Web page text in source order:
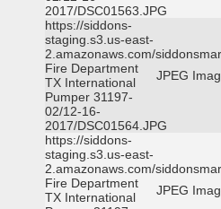
2017/DSC01563.JPG
https://siddons-
staging.s3.us-east-
2.amazonaws.com/
Fire Department
TX International
Pumper 31197-
02/12-16-
2017/DSC01564.JPG
JPEG
https://siddons-
staging.s3.us-east-
2.amazonaws.com/
Fire Department
TX International
JPEG